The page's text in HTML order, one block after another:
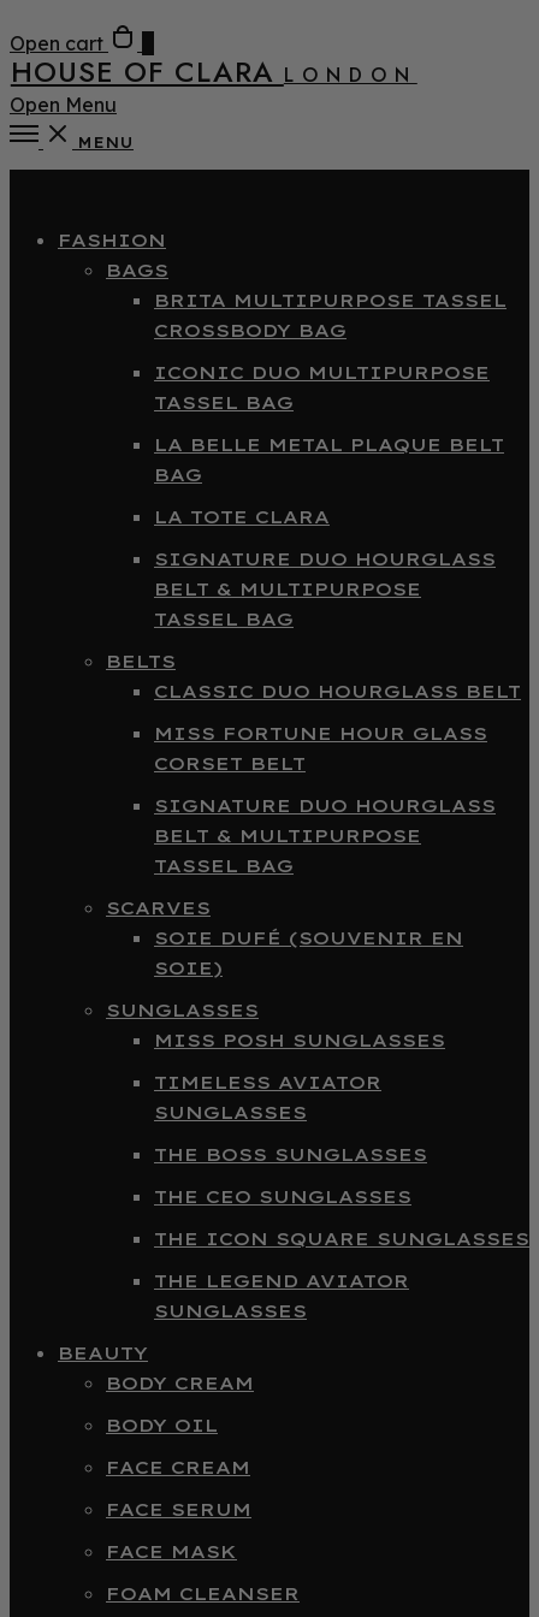
Open cart
HOUSE OF CLARA LONDON
Open Menu
MENU
FASHION
BAGS
BRITA MULTIPURPOSE TASSEL
CROSSBODY BAG
ICONIC DUO MULTIPURPOSE
TASSEL BAG
LA BELLE METAL PLAQUE BELT
BAG
LA TOTE CLARA
SIGNATURE DUO HOURGLASS
BELT & MULTIPURPOSE
TASSEL BAG
BELTS
CLASSIC DUO HOURGLASS BELT
MISS FORTUNE HOUR GLASS
CORSET BELT
SIGNATURE DUO HOURGLASS
BELT & MULTIPURPOSE
TASSEL BAG
SCARVES
SOIE DUFÉ (SOUVENIR EN
SOIE)
SUNGLASSES
MISS POSH SUNGLASSES
TIMELESS AVIATOR
SUNGLASSES
THE BOSS SUNGLASSES
THE CEO SUNGLASSES
THE ICON SQUARE SUNGLASSES
THE LEGEND AVIATOR
SUNGLASSES
BEAUTY
BODY CREAM
BODY OIL
FACE CREAM
FACE SERUM
FACE MASK
FOAM CLEANSER